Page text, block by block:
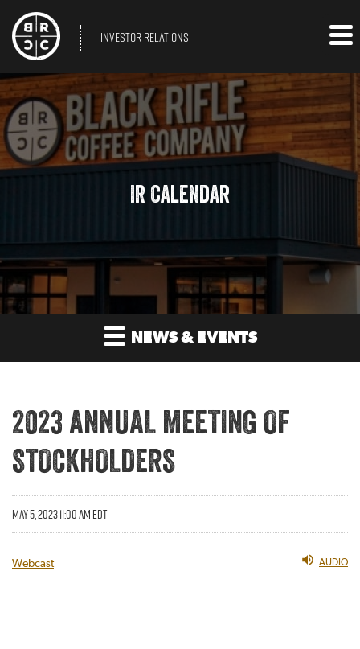
INVESTOR RELATIONS
IR Calendar
NEWS & EVENTS
2023 ANNUAL MEETING OF
STOCKHOLDERS
MAY 5, 2023 11:00 AM EDT
Webcast AUDIO